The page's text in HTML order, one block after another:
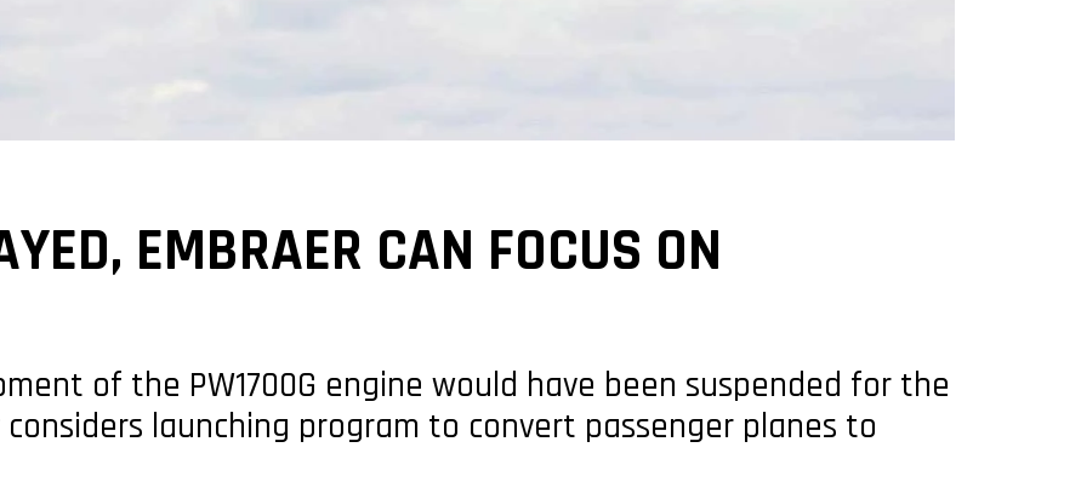
EMBRAER CAN FOCUS ON
of the PW1700G engine would have been suspended for the
launching program to convert passenger planes to